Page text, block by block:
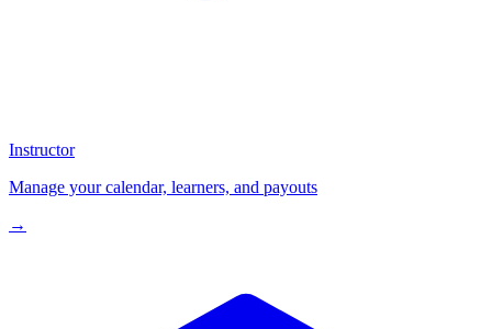
Instructor
Manage your calendar, learners, and payouts
→